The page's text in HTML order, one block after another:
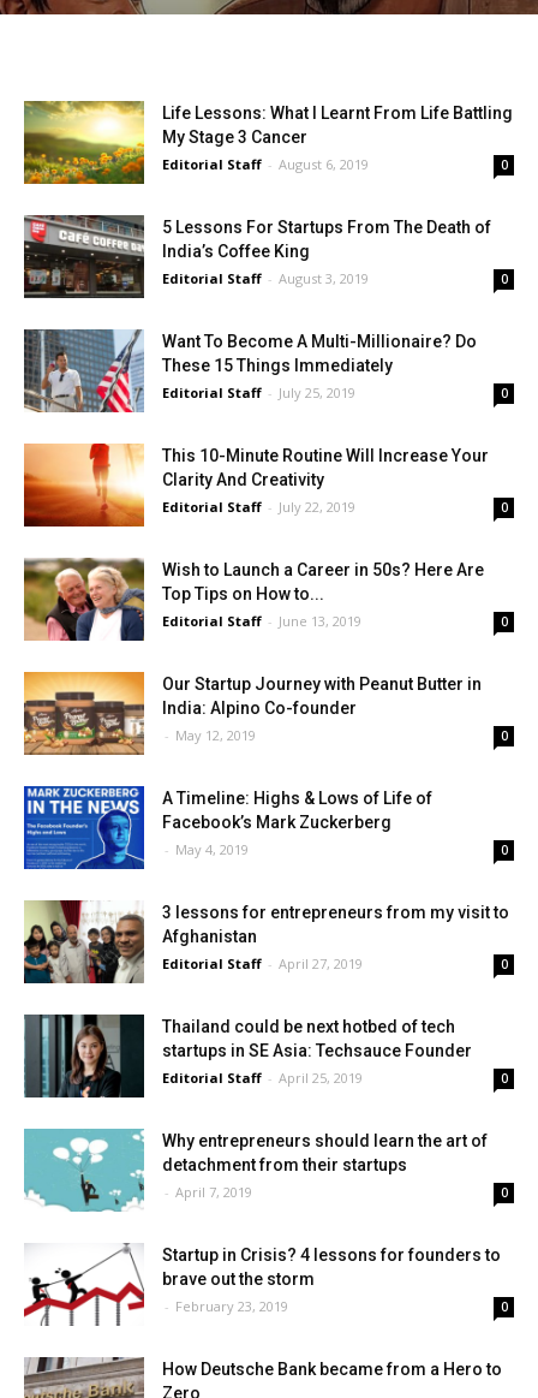
Life Lessons: What I Learnt From Life Battling
My Stage 3 Cancer
Editorial Staff - August 6, 2019 0
5 Lessons For Startups From The Death of
India’s Coffee King
Editorial Staff - August 3, 2019 0
Want To Become A Multi-Millionaire? Do
These 15 Things Immediately
Editorial Staff - July 25, 2019 0
This 10-Minute Routine Will Increase Your
Clarity And Creativity
Editorial Staff - July 22, 2019 0
Wish to Launch a Career in 50s? Here Are
Top Tips on How to...
Editorial Staff - June 13, 2019 0
Our Startup Journey with Peanut Butter in
India: Alpino Co-founder
- May 12, 2019 0
A Timeline: Highs & Lows of Life of
Facebook’s Mark Zuckerberg
- May 4, 2019 0
3 lessons for entrepreneurs from my visit to
Afghanistan
Editorial Staff - April 27, 2019 0
Thailand could be next hotbed of tech
startups in SE Asia: Techsauce Founder
Editorial Staff - April 25, 2019 0
Why entrepreneurs should learn the art of
detachment from their startups
- April 7, 2019 0
Startup in Crisis? 4 lessons for founders to
brave out the storm
- February 23, 2019 0
How Deutsche Bank became from a Hero to
Zero